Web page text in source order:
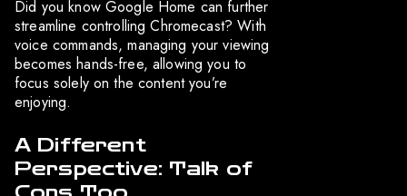
Did you know Google Home can further
streamline controlling Chromecast? With
voice commands, managing your viewing
becomes hands-free, allowing you to
focus solely on the content you’re
enjoying.
A Different
Perspective: Talk of